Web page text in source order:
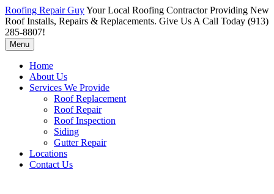
Roofing Repair GuyYour Local Roofing Contractor Providing New
Roof Installs, Repairs & Replacements. Give Us A Call Today (913)
285-8807!
Menu
Home
About Us
Services We Provide
Roof Replacement
Roof Repair
Roof Inspection
Siding
Gutter Repair
Locations
Contact Us